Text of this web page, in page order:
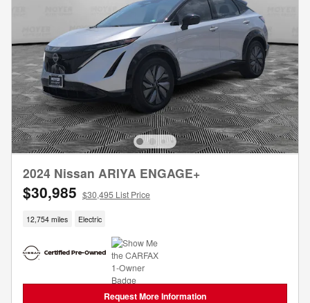
2024 Nissan ARIYA ENGAGE+
$30,985 $30,495 List Price
12,754 miles Electric
Request More Information